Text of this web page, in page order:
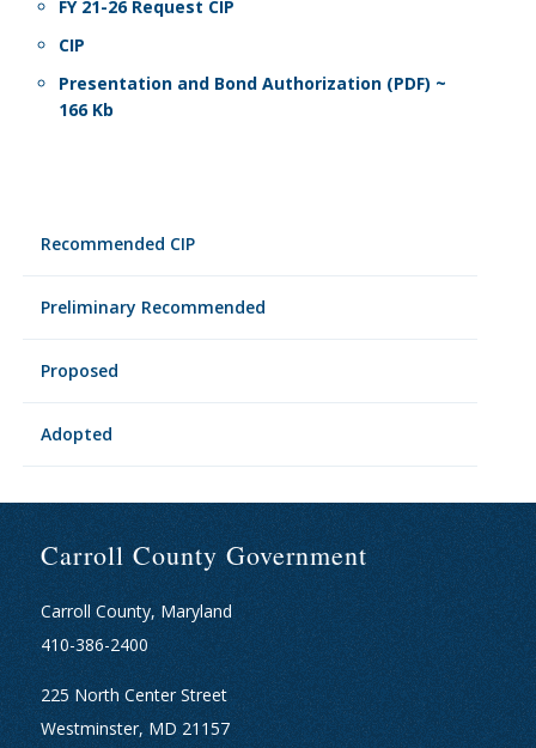
Recommended CIP
Preliminary Recommended
Proposed
Adopted
FY 21-26 Request CIP
CIP
Presentation and Bond Authorization (PDF) ~
166 Kb
Carroll County Government
Carroll County, Maryland
410-386-2400
225 North Center Street
Westminster, MD 21157